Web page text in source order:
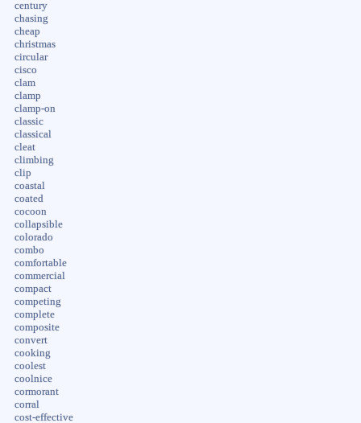
century
chasing
cheap
christmas
circular
cisco
clam
clamp
clamp-on
classic
classical
cleat
climbing
clip
coastal
coated
cocoon
collapsible
colorado
combo
comfortable
commercial
compact
competing
complete
composite
convert
cooking
coolest
coolnice
cormorant
corral
cost-effective